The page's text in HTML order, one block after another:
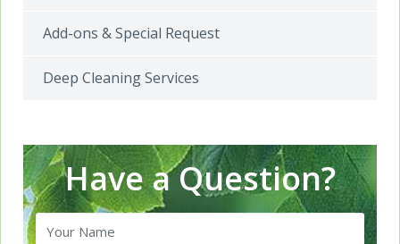
Add-ons & Special Request
Deep Cleaning Services
Have a Question?